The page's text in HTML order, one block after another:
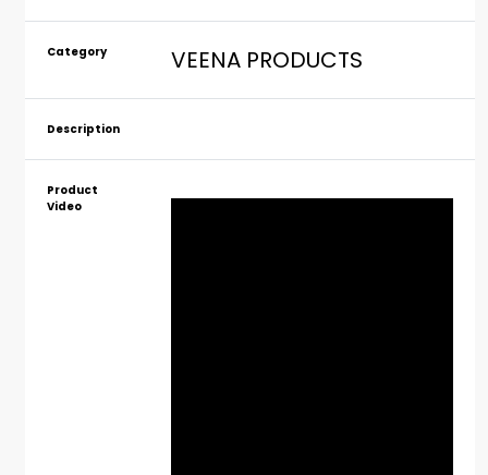
Category VEENA PRODUCTS
Description
Product
Video